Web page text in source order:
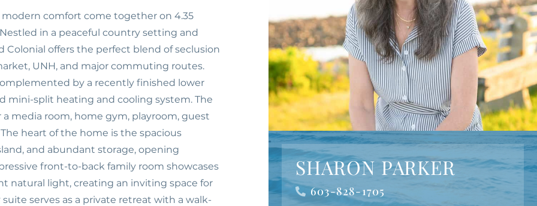
modern comfort come together on 4.35
in a peaceful country setting and
offers the perfect blend of seclusion
UNH, and major commuting routes.
by a recently finished lower
mini-split heating and cooling system. The
media room, home gym, playroom, guest
heart of the home is the spacious
and abundant storage, opening
front-to-back family room showcases
natural light, creating an inviting space for
serves as a private retreat with a walk-
SHARON PARKER
603-828-1705